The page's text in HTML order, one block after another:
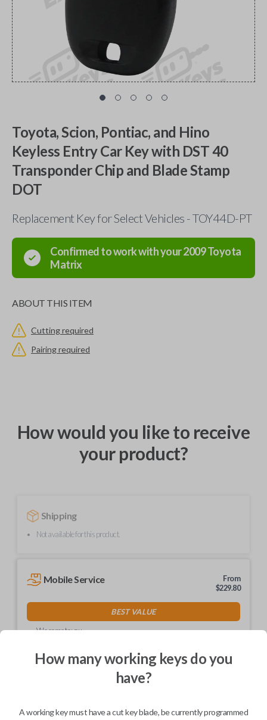
Toyota, Scion, Pontiac, and Hino
Keyless Entry Car Key with DST 40
Transponder Chip and Blade Stamp
DOT
Replacement Key for Select Vehicles - TOY44D-PT
Confirmed to work with your2009Toyota
Matrix
ABOUT THIS ITEM
Cutting required
Pairing required
How would you like to receive
your product?
Shipping
Not available for this product.
Mobile Service
From
$229.80
BEST VALUE
We come to you
Description
How many working keys do you
have?
A working key must have a cut key blade, be currently programmed